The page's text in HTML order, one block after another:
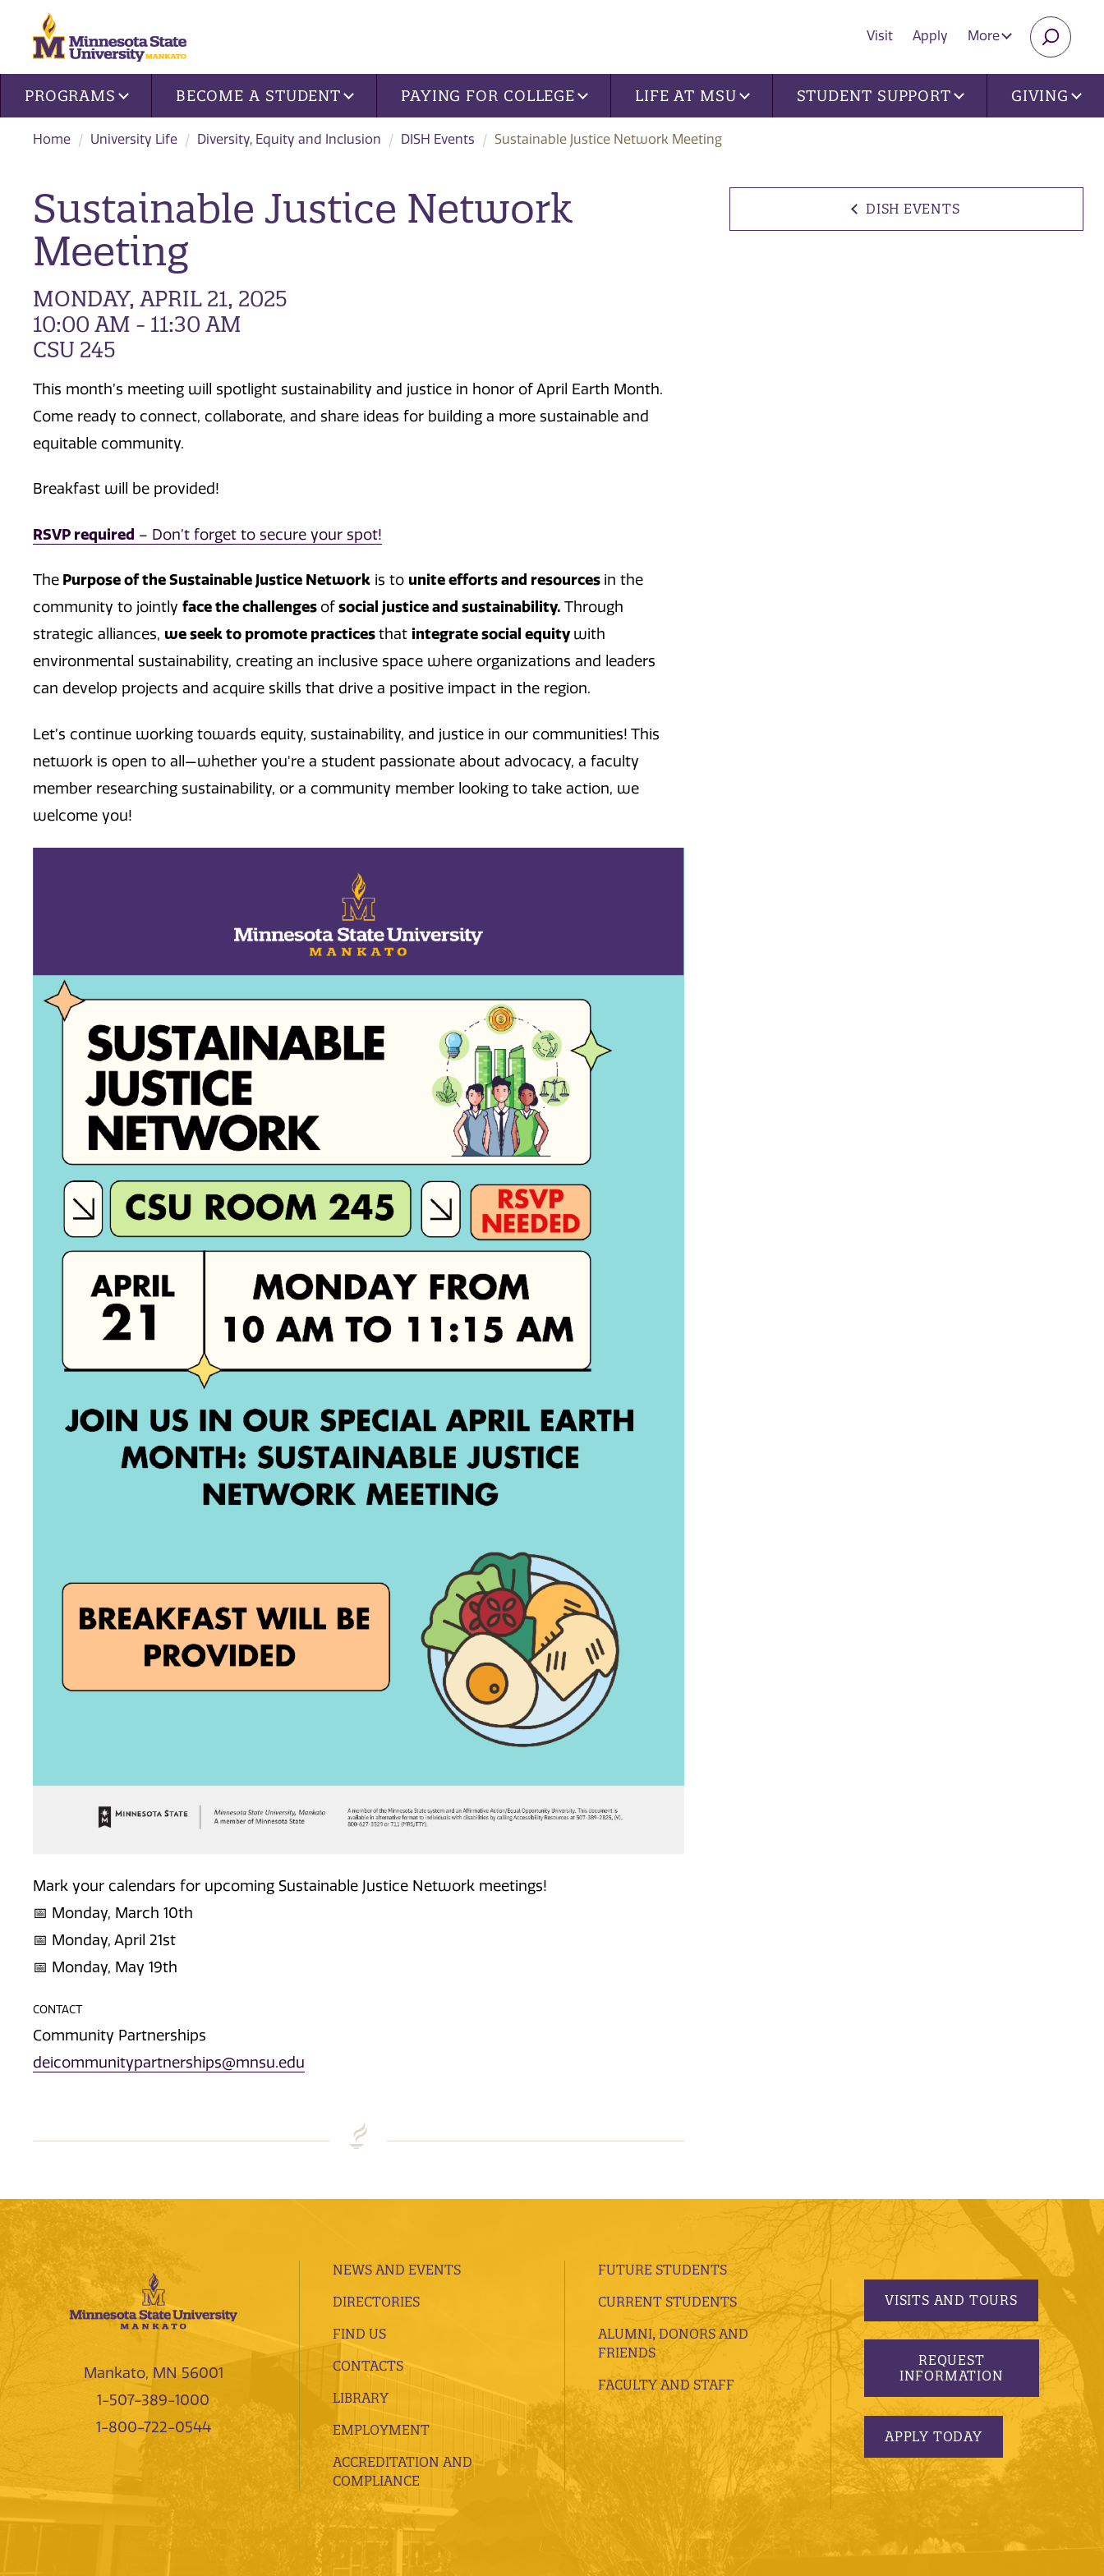
Visit Apply More
Site navigation
PROGRAMS BECOME A STUDENT PAYING FOR COLLEGE LIFE AT MSU STUDENT SUPPORT GIVING
Home University Life Diversity, Equity and Inclusion DISH Events Sustainable Justice Network Meeting
DISH EVENTS
Sustainable Justice Network
Meeting
MONDAY, APRIL 21, 2025
10:00 AM - 11:30 AM
CSU 245
This month’s meeting will spotlight sustainability and justice in honor of April Earth Month.
Come ready to connect, collaborate, and share ideas for building a more sustainable and
equitable community.
Breakfast will be provided!
RSVP required – Don’t forget to secure your spot!
The Purpose of the Sustainable Justice Network is to unite efforts and resources in the
community to jointly face the challenges ofsocial justice and sustainability. Through
strategic alliances, we seek to promote practicesthat integrate social equitywith
environmental sustainability, creating an inclusive space where organizations and leaders
can develop projects and acquire skills that drive a positive impact in the region.
Let’s continue working towards equity, sustainability, and justice in our communities! This
network is open to all—whether you're a student passionate about advocacy, a faculty
member researching sustainability, or a community member looking to take action, we
welcome you!
Mark your calendars for upcoming Sustainable Justice Network meetings!
📅 Monday, March 10th
📅 Monday, April 21st
📅 Monday, May 19th
CONTACT
Community Partnerships
deicommunitypartnerships@mnsu.edu
Mankato, MN 56001
1-507-389-1000
1-800-722-0544
NEWS AND EVENTS
DIRECTORIES
FIND US
CONTACTS
LIBRARY
EMPLOYMENT
ACCREDITATION AND
COMPLIANCE
FUTURE STUDENTS
CURRENT STUDENTS
ALUMNI, DONORS AND
FRIENDS
FACULTY AND STAFF
VISITS AND TOURS
REQUEST
INFORMATION
APPLY TODAY